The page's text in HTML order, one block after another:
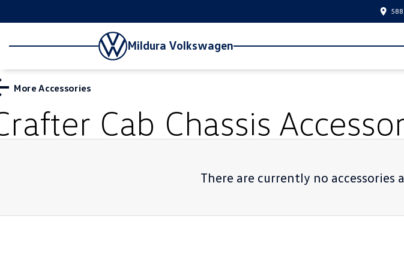
Mildura Volkswagen
More Accessories
Cab Chassis
There are currently no accessories